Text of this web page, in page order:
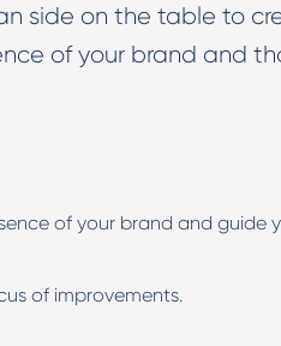
side on the table to
of your brand and
of your brand and guide
of improvements.